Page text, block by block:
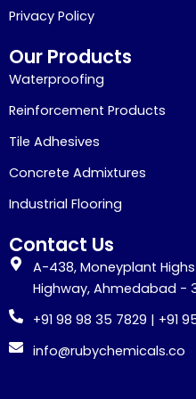
Privacy Policy
Our Products
Waterproofing
Reinforcement Products
Tile Adhesives
Concrete Admixtures
Industrial Flooring
Contact Us
A-438, Moneyplant
Highway, Ahmedabad -
+91 98 98 35 7829 | +91
info@rubychemicals.co